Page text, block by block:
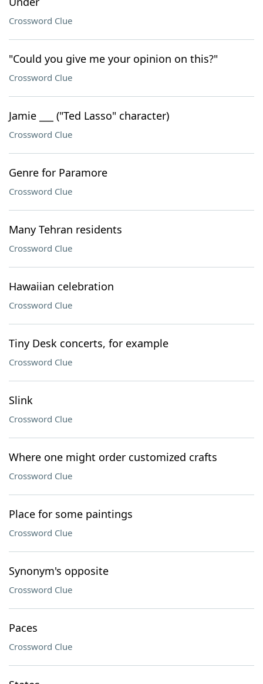
Crossword Clue
"Could you give me your opinion on this?"
Crossword Clue
Jamie ___ ("Ted Lasso" character)
Crossword Clue
Genre for Paramore
Crossword Clue
Many Tehran residents
Crossword Clue
Hawaiian celebration
Crossword Clue
Tiny Desk concerts, for example
Crossword Clue
Slink
Crossword Clue
Where one might order customized crafts
Crossword Clue
Place for some paintings
Crossword Clue
Synonym's opposite
Crossword Clue
Paces
Crossword Clue